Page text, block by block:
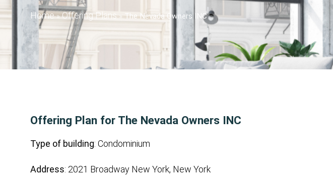
Home»Offering Plans»The Nevada Owners INC
Offering Plan for The Nevada Owners INC
Type of building: Condominium
Address: 2021 Broadway New York, New York